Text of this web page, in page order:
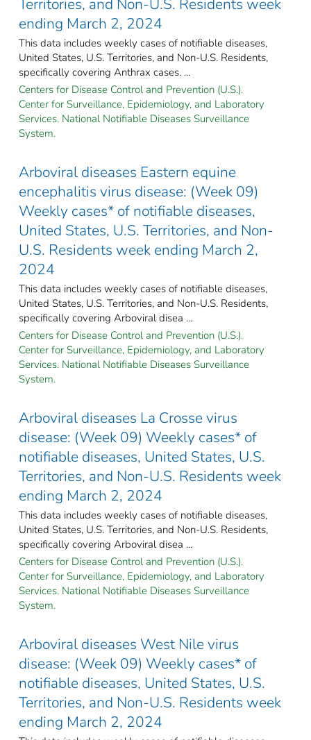
Territories, and Non-U.S. Residents week
ending March 2, 2024
This data includes weekly cases of notifiable diseases,
United States, U.S. Territories, and Non-U.S. Residents,
specifically covering Anthrax cases. ...
Centers for Disease Control and Prevention (U.S.).
Center for Surveillance, Epidemiology, and Laboratory
Services. National Notifiable Diseases Surveillance
System.
Arboviral diseases Eastern equine
encephalitis virus disease: (Week 09)
Weekly cases* of notifiable diseases,
United States, U.S. Territories, and Non-
U.S. Residents week ending March 2,
2024
This data includes weekly cases of notifiable diseases,
United States, U.S. Territories, and Non-U.S. Residents,
specifically covering Arboviral disea ...
Centers for Disease Control and Prevention (U.S.).
Center for Surveillance, Epidemiology, and Laboratory
Services. National Notifiable Diseases Surveillance
System.
Arboviral diseases La Crosse virus
disease: (Week 09) Weekly cases* of
notifiable diseases, United States, U.S.
Territories, and Non-U.S. Residents week
ending March 2, 2024
This data includes weekly cases of notifiable diseases,
United States, U.S. Territories, and Non-U.S. Residents,
specifically covering Arboviral disea ...
Centers for Disease Control and Prevention (U.S.).
Center for Surveillance, Epidemiology, and Laboratory
Services. National Notifiable Diseases Surveillance
System.
Arboviral diseases West Nile virus
disease: (Week 09) Weekly cases* of
notifiable diseases, United States, U.S.
Territories, and Non-U.S. Residents week
ending March 2, 2024